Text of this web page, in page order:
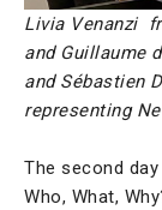
Livia Venanzi
and Guillaume
and Sébastien
representing
The second
Who, What,